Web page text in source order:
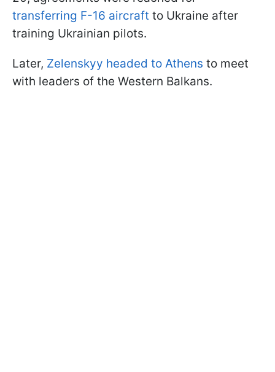
transferring F-16 aircraft to Ukraine after
training Ukrainian pilots.
Later, Zelenskyy headed to Athens to meet
with leaders of the Western Balkans.